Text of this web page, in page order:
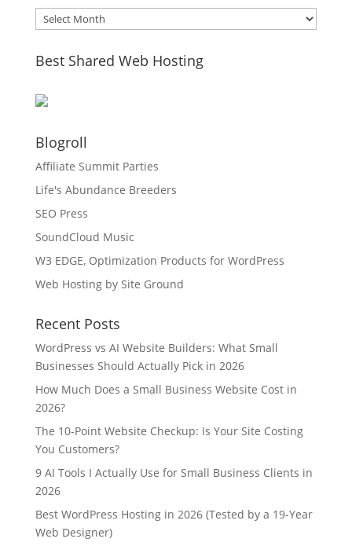
Archives
Best Shared Web Hosting
Blogroll
Affiliate Summit Parties
Life's Abundance Breeders
SEO Press
SoundCloud Music
W3 EDGE, Optimization Products for WordPress
Web Hosting by Site Ground
Recent Posts
WordPress vs AI Website Builders: What Small
Businesses Should Actually Pick in 2026
How Much Does a Small Business Website Cost in
2026?
The 10-Point Website Checkup: Is Your Site Costing
You Customers?
9 AI Tools I Actually Use for Small Business Clients in
2026
Best WordPress Hosting in 2026 (Tested by a 19-Year
Web Designer)